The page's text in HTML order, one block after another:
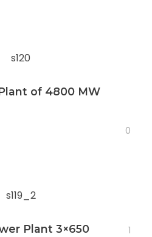
of 4800 MW
0
Plant 3×650
1